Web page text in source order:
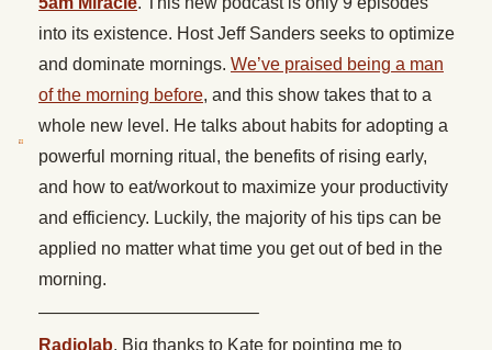
into its existence. Host Jeff Sanders seeks to optimize
and dominate mornings. We’ve praised being a man
of the morning before, and this show takes that to a
whole new level. He talks about habits for adopting a
powerful morning ritual, the benefits of rising early,
and how to eat/workout to maximize your productivity
and efficiency. Luckily, the majority of his tips can be
applied no matter what time you get out of bed in the
morning.
————————————–
Radiolab. Big thanks to Kate for pointing me to